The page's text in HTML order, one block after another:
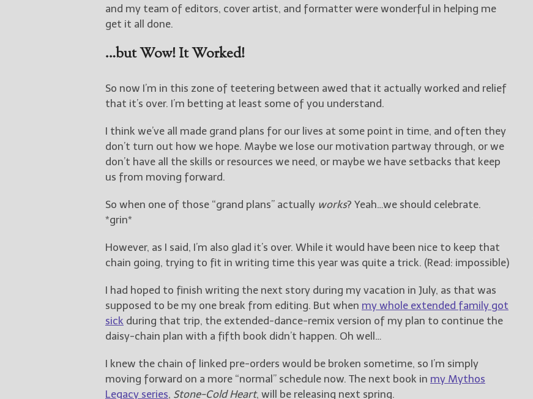
and my team of editors, cover artist, and formatter were wonderful in helping me
get it all done.
…but Wow! It Worked!
So now I’m in this zone of teetering between awed that it actually worked and relief
that it’s over. I’m betting at least some of you understand.
I think we’ve all made grand plans for our lives at some point in time, and often they
don’t turn out how we hope. Maybe we lose our motivation partway through, or we
don’t have all the skills or resources we need, or maybe we have setbacks that keep
us from moving forward.
So when one of those “grand plans” actually works? Yeah…we should celebrate.
*grin*
However, as I said, I’m also glad it’s over. While it would have been nice to keep that
chain going, trying to fit in writing time this year was quite a trick. (Read: impossible)
I had hoped to finish writing the next story during my vacation in July, as that was
supposed to be my one break from editing. But when my whole extended family got
sick during that trip, the extended-dance-remix version of my plan to continue the
daisy-chain plan with a fifth book didn’t happen. Oh well…
I knew the chain of linked pre-orders would be broken sometime, so I’m simply
moving forward on a more “normal” schedule now. The next book in my Mythos
Legacy series, Stone-Cold Heart, will be releasing next spring.